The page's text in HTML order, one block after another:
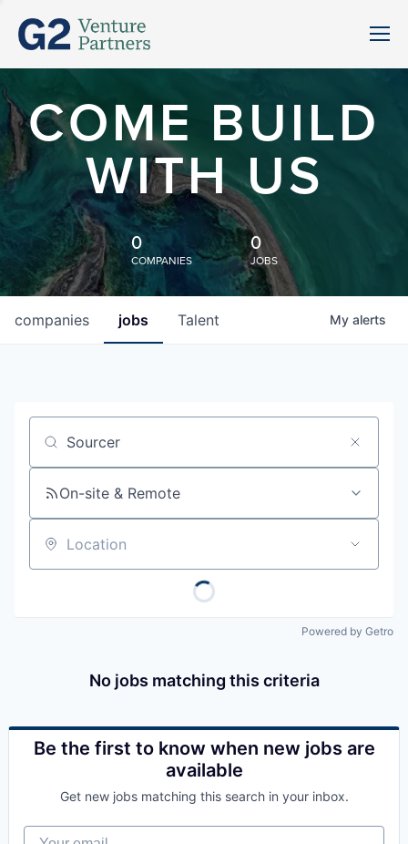
COME BUILD
WITH US
0
COMPANIES
0
JOBS
jobs
companies Talent My alerts
Job title, company or keyword
On-site & Remote
Location
Powered by Getro
No jobs matching this criteria
Be the first to know when new jobs are
available
Get new jobs matching this search in your inbox.
Your email